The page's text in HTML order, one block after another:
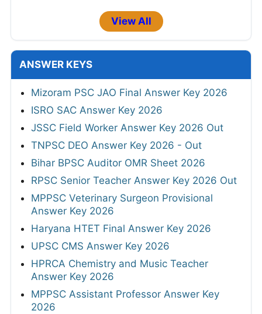
View All
ANSWER KEYS
Mizoram PSC JAO Final Answer Key 2026
ISRO SAC Answer Key 2026
JSSC Field Worker Answer Key 2026 Out
TNPSC DEO Answer Key 2026 - Out
Bihar BPSC Auditor OMR Sheet 2026
RPSC Senior Teacher Answer Key 2026 Out
MPPSC Veterinary Surgeon Provisional
Answer Key 2026
Haryana HTET Final Answer Key 2026
UPSC CMS Answer Key 2026
HPRCA Chemistry and Music Teacher
Answer Key 2026
MPPSC Assistant Professor Answer Key
2026